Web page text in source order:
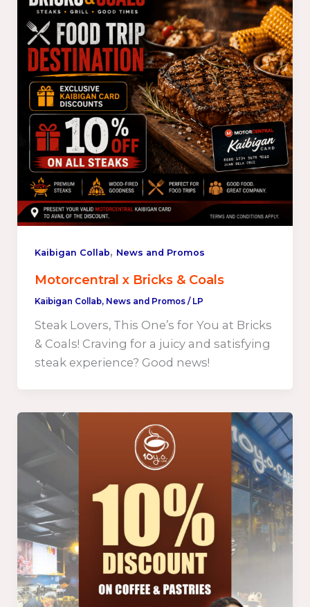
Kaibigan Collab, News and Promos
Motorcentral x Bricks & Coals
Kaibigan Collab, News and Promos/ LP
Steak Lovers, This One’s for You at Bricks
& Coals! Craving for a juicy and satisfying
steak experience? Good news!